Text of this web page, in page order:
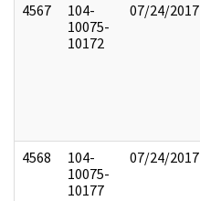
4567
104-
10075-
10172
07/24/2017
4568
104-
10075-
10177
07/24/2017